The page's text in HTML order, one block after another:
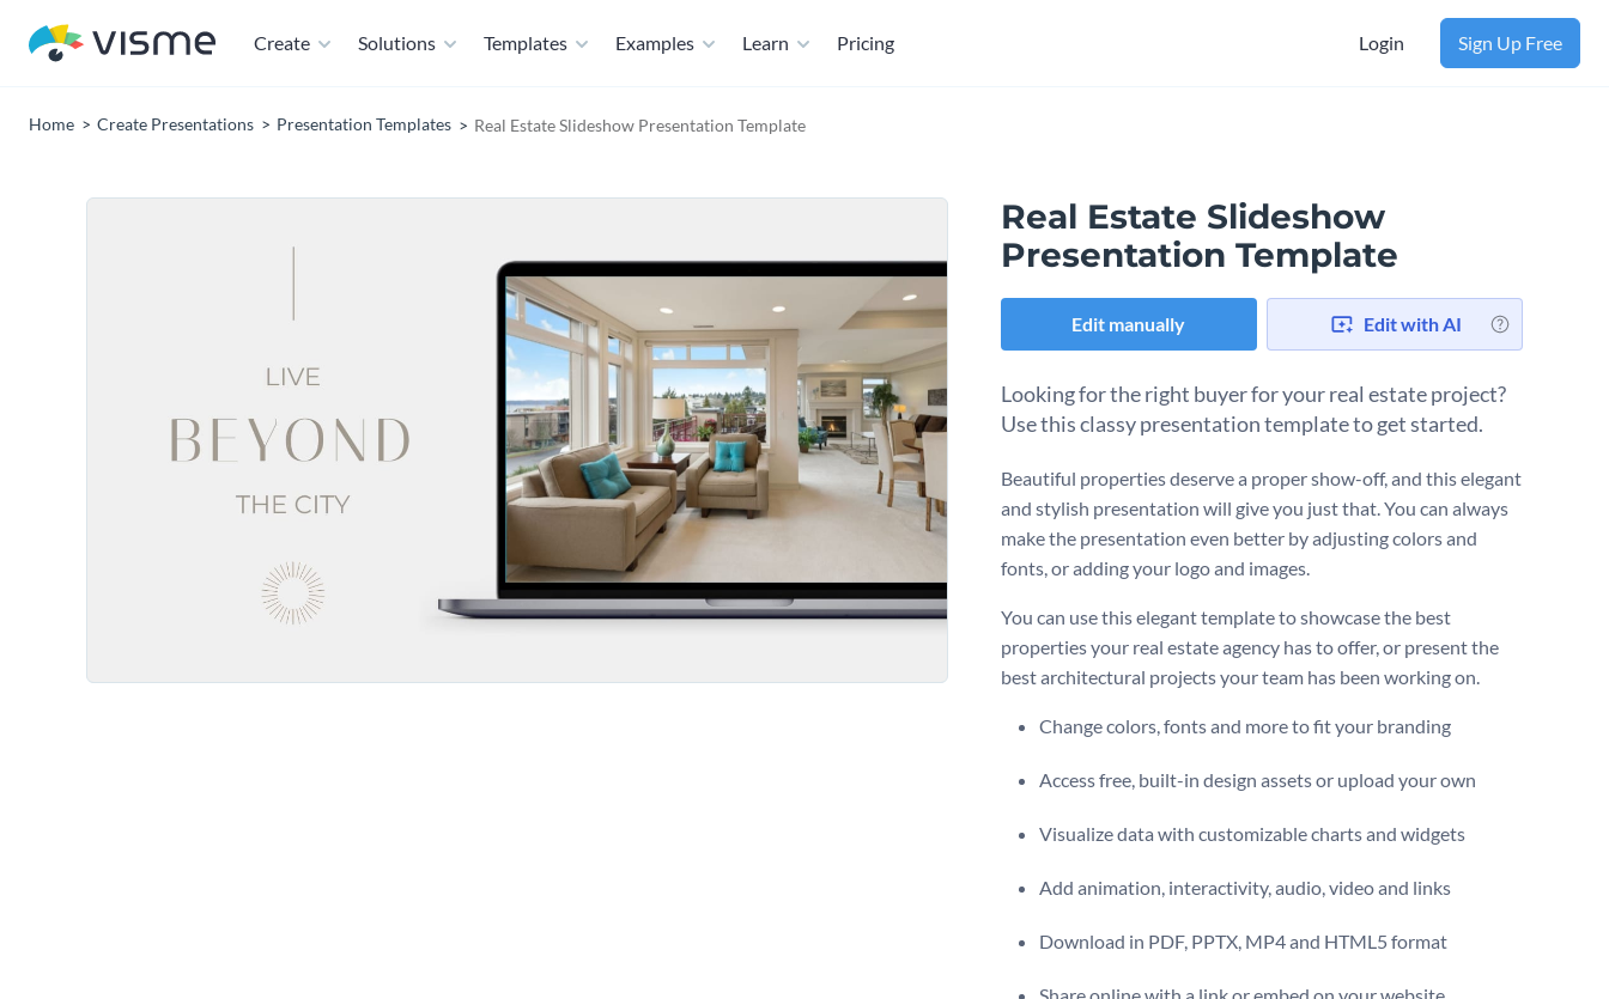
Create Solutions Templates Examples Learn Pricing Login Sign Up Free
Home Create Presentations Presentation Templates Real Estate Slideshow Presentation Template
Real Estate Slideshow
Presentation Template
Edit manually Edit with AI
Looking for the right buyer for your real estate project?
Use this classy presentation template to get started.
Beautiful properties deserve a proper show-off, and this elegant
and stylish presentation will give you just that. You can always
make the presentation even better by adjusting colors and
fonts, or adding your logo and images.
You can use this elegant template to showcase the best
properties your real estate agency has to offer, or present the
best architectural projects your team has been working on.
Change colors, fonts and more to fit your branding
Access free, built-in design assets or upload your own
Visualize data with customizable charts and widgets
Add animation, interactivity, audio, video and links
Download in PDF, PPTX, MP4 and HTML5 format